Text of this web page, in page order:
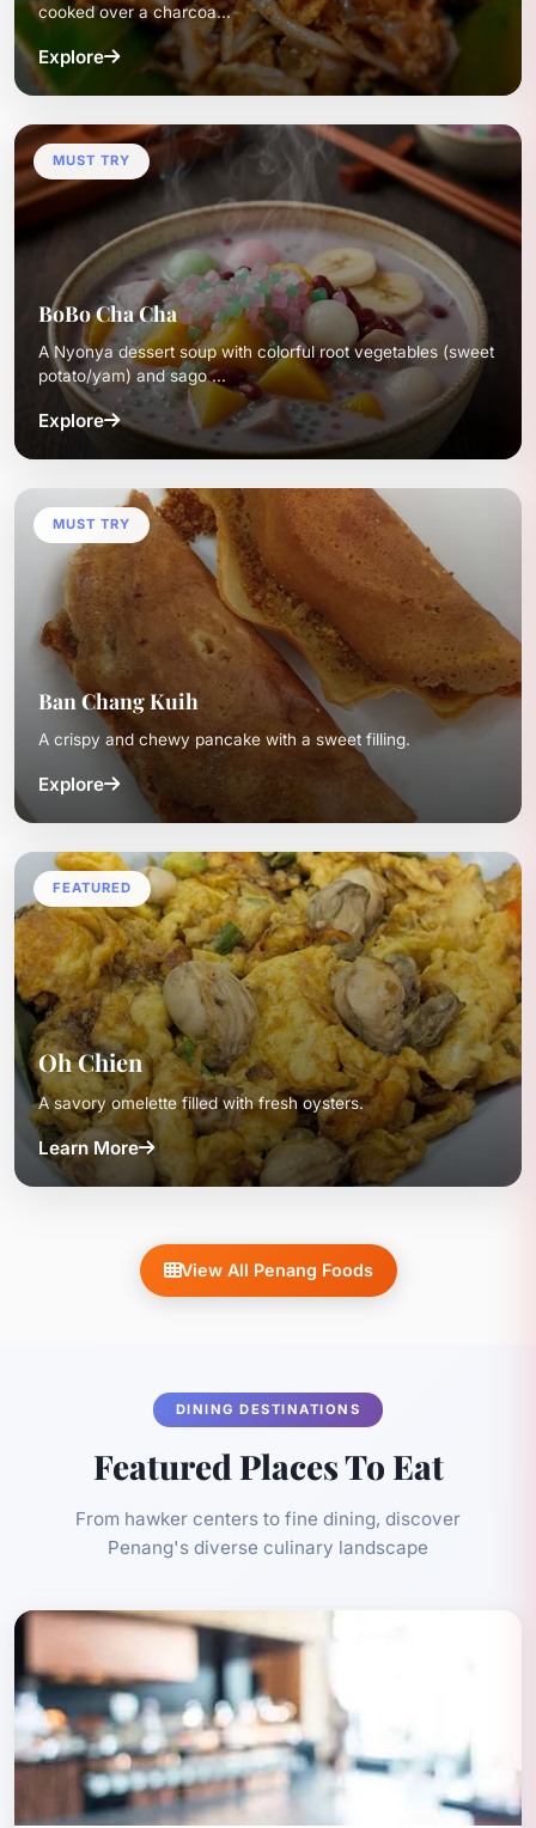
cooked over a charcoa...
Explore
MUST TRY
BoBo Cha Cha
A Nyonya dessert soup with colorful root vegetables (sweet
potato/yam) and sago ...
Explore
MUST TRY
Ban Chang Kuih
A crispy and chewy pancake with a sweet filling.
Explore
FEATURED
Oh Chien
A savory omelette filled with fresh oysters.
Learn More
View All Penang Foods
DINING DESTINATIONS
Featured Places To Eat
From hawker centers to fine dining, discover
Penang's diverse culinary landscape